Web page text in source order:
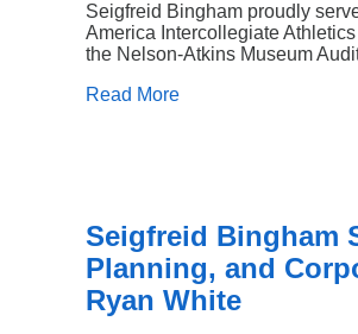
Seigfreid Bingham proudly
America Intercollegiate
the Nelson-Atkins Museum
Read More
Seigfreid Bingham
Planning, and
Ryan White